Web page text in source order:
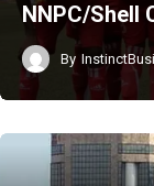
NNPC/Shell
By